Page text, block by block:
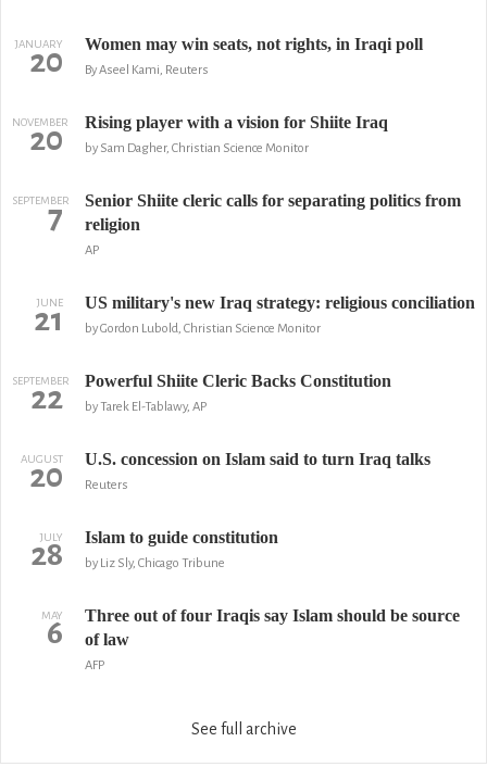
JANUARY
20 Women may win seats, not rights, in Iraqi poll
By Aseel Kami, Reuters
NOVEMBER
20 Rising player with a vision for Shiite Iraq
by Sam Dagher, Christian Science Monitor
SEPTEMBER
7
Senior Shiite cleric calls for separating politics from
religion
AP
JUNE
21 US military's new Iraq strategy: religious conciliation
by Gordon Lubold, Christian Science Monitor
SEPTEMBER
22 Powerful Shiite Cleric Backs Constitution
by Tarek El-Tablawy, AP
AUGUST
20 U.S. concession on Islam said to turn Iraq talks
Reuters
JULY
28 Islam to guide constitution
by Liz Sly, Chicago Tribune
MAY
6
Three out of four Iraqis say Islam should be source
of law
AFP
See full archive